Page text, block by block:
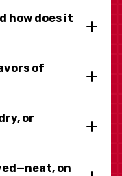
how does it
of
or
on